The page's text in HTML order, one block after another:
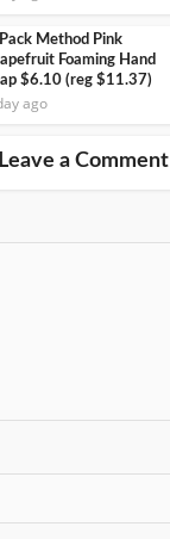
Method Pink
Foaming Hand
$6.10 (reg $11.37)
ago
Leave a Comment